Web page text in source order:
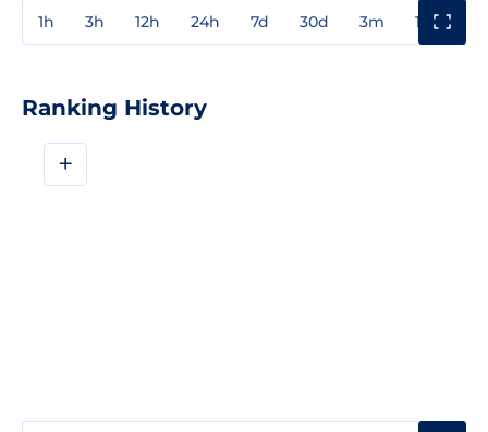
1h 3h 12h 24h 7d 30d 3m 1y
Ranking History
+